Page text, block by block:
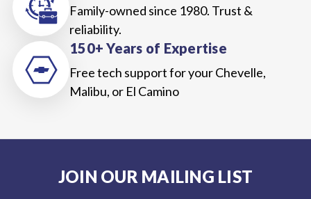
Family-owned since 1980. Trust &
reliability.
150+ Years of Expertise
Free tech support for your Chevelle,
Malibu, or El Camino
JOIN OUR MAILING LIST